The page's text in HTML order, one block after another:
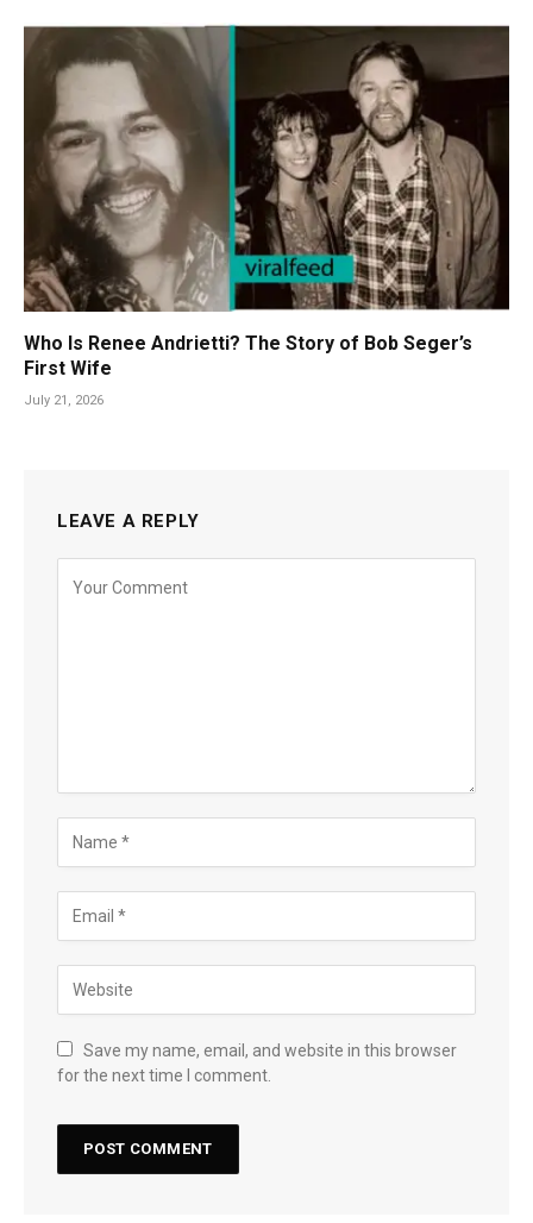
Who Is Renee Andrietti? The Story of Bob Seger’s
First Wife
July 21, 2026
LEAVE A REPLY
Save my name, email, and website in this browser
for the next time I comment.